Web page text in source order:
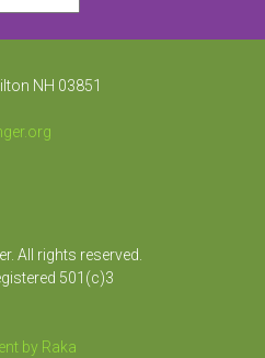
NH 03851
All rights reserved.
501(c)3
by Raka